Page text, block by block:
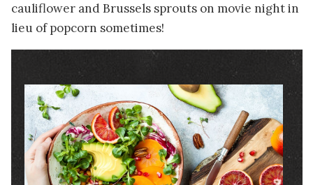
cauliflower and Brussels sprouts on movie night in
lieu of popcorn sometimes!
Image